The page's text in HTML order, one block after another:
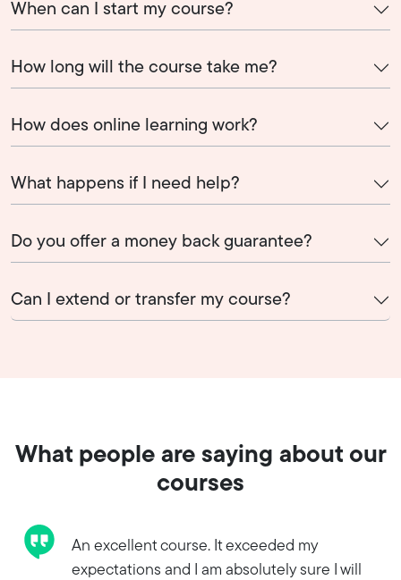
When can I start my course?
How long will the course take me?
How does online learning work?
What happens if I need help?
Do you offer a money back guarantee?
Can I extend or transfer my course?
What people are saying about our
courses
An excellent course. It exceeded my
expectations and I am absolutely sure I will